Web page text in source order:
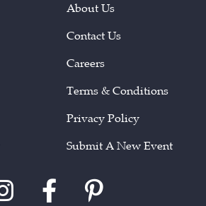
About Us
Contact Us
Careers
Terms & Conditions
Privacy Policy
Submit A New Event